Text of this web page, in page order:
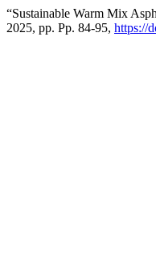
“Sustainable Warm Mix
2025, pp. Pp. 84-95, https://